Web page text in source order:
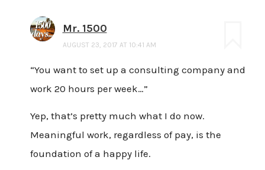
Mr. 1500
AUGUST 23, 2017 AT 10:41 AM
“You want to set up a consulting company and
work 20 hours per week…”
Yep, that’s pretty much what I do now.
Meaningful work, regardless of pay, is the
foundation of a happy life.